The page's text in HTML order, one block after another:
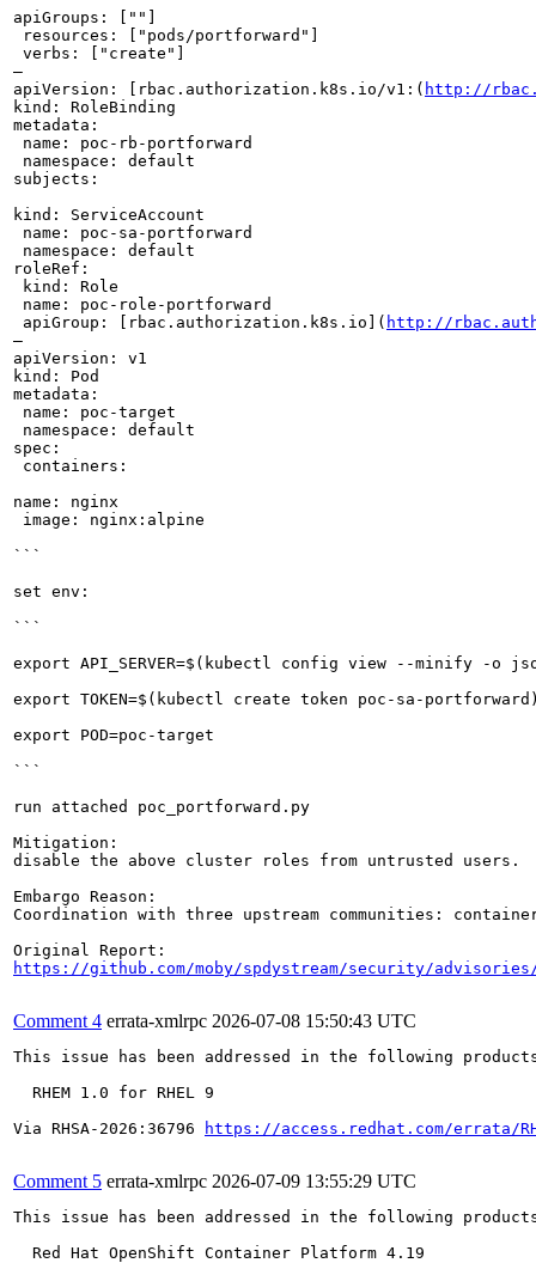
apiGroups: [""]
resources: ["pods/portforward"]
verbs: ["create"]
—
apiVersion: [rbac.authorization.k8s.io/v1:( http://
kind: RoleBinding
metadata:
name: poc-rb-portforward
namespace: default
subjects:
kind: ServiceAccount
name: poc-sa-portforward
namespace: default
roleRef:
kind: Role
name: poc-role-portforward
apiGroup: [rbac.authorization.k8s.io]( http://
—
apiVersion: v1
kind: Pod
metadata:
name: poc-target
namespace: default
spec:
containers:
name: nginx
image: nginx:alpine
```
set env:
```
export API_SERVER=$(kubectl config view --minify
export TOKEN=$(kubectl create token poc-sa-
export POD=poc-target
```
run attached poc_portforward.py
Mitigation:
disable the above cluster roles from untrusted users.
Embargo Reason:
Coordination with three upstream communities:
https://github.com/moby/spdystream/security/advisories/
Comment 4 errata-xmlrpc 2026-07-08 15:50:43 UTC
This issue has been addressed in the following
  RHEM 1.0 for RHEL 9
Via RHSA-2026:36796
https://access.redhat.com/errata/
Comment 5 errata-xmlrpc 2026-07-09 13:55:29 UTC
This issue has been addressed in the following
  Red Hat OpenShift Container Platform 4.19